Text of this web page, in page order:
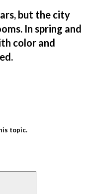
but the city
In spring and
color and
topic.